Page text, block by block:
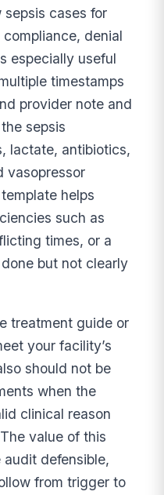
cases for
denial
especially useful
timestamps
provider note and
sepsis
lactate, antibiotics,
vasopressor
helps
such as
times, or a
but not clearly
treatment guide or
your facility’s
should not be
when the
clinical reason
value of this
defensible,
from trigger to